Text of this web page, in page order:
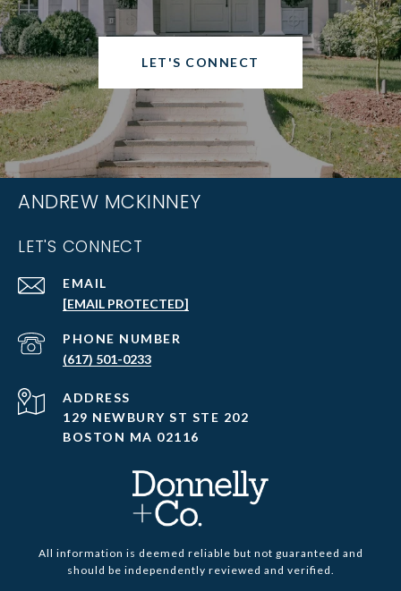
LET'S CONNECT
ANDREW MCKINNEY
LET'S CONNECT
EMAIL
[EMAIL PROTECTED]
PHONE NUMBER
(617) 501-0233
ADDRESS
129 NEWBURY ST STE 202
BOSTON MA 02116
All information is deemed reliable but not guaranteed and
should be independently reviewed and verified.